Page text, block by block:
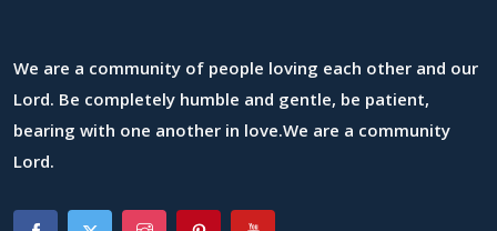
We are a community of people loving each other and our
Lord. Be completely humble and gentle, be patient,
bearing with one another in love.We are a community
Lord.